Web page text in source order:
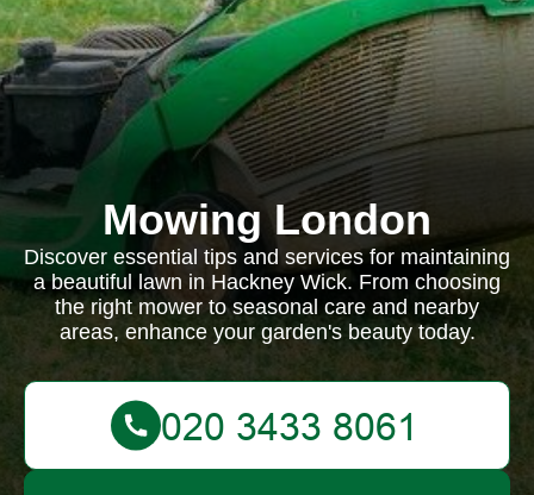
Mowing London
Discover essential tips and services for maintaining
a beautiful lawn in Hackney Wick. From choosing
the right mower to seasonal care and nearby
areas, enhance your garden's beauty today.